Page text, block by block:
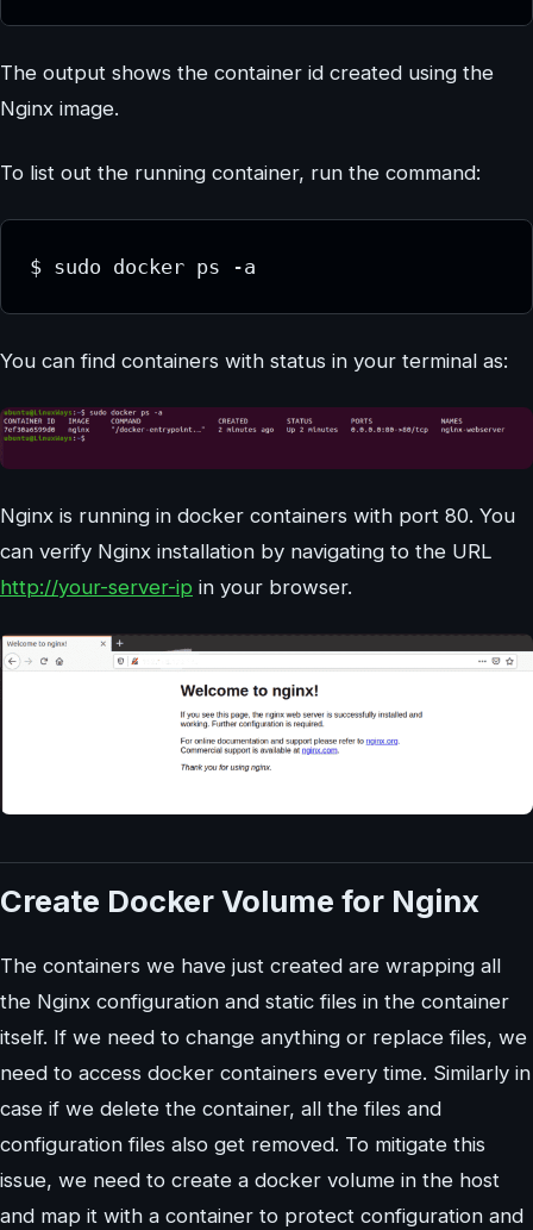
The output shows the container id created using the
Nginx image.
To list out the running container, run the command:
$ sudo docker ps -a
You can find containers with status in your terminal as:
Nginx is running in docker containers with port 80. You
can verify Nginx installation by navigating to the URL
http://your-server-ip in your browser.
Create Docker Volume for Nginx
The containers we have just created are wrapping all
the Nginx configuration and static files in the container
itself. If we need to change anything or replace files, we
need to access docker containers every time. Similarly in
case if we delete the container, all the files and
configuration files also get removed. To mitigate this
issue, we need to create a docker volume in the host
and map it with a container to protect configuration and